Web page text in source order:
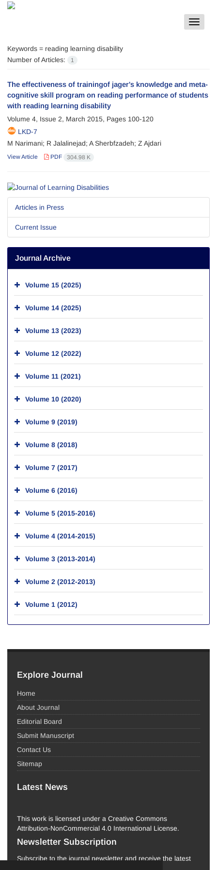
Toggle
Keywords = reading learning disability
Number of Articles:
1
The effectiveness of trainingof jager's knowledge and meta-
cognitive skill program on reading performance of students
with reading learning disability
Volume 4, Issue 2, March 2015, Pages 100-120
LKD-7
M Narimani; R Jalalinejad; A Sherbfzadeh; Z Ajdari
View Article PDF 304.98 K
Articles in Press
Current Issue
Journal Archive
Volume 15 (2025)
Volume 14 (2025)
Volume 13 (2023)
Volume 12 (2022)
Volume 11 (2021)
Volume 10 (2020)
Volume 9 (2019)
Volume 8 (2018)
Volume 7 (2017)
Volume 6 (2016)
Volume 5 (2015-2016)
Volume 4 (2014-2015)
Volume 3 (2013-2014)
Volume 2 (2012-2013)
Volume 1 (2012)
Explore Journal
Home
About Journal
Editorial Board
Submit Manuscript
Contact Us
Sitemap
Latest News
This work is licensed under a Creative Commons
Attribution-NonCommercial 4.0 International License.
Newsletter Subscription
Subscribe to the journal newsletter and receive the latest